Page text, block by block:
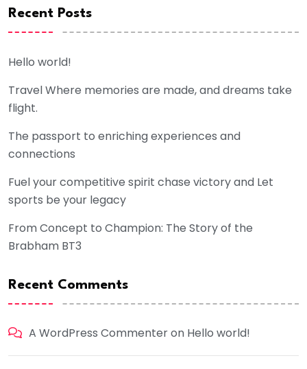
Recent Posts
Hello world!
Travel Where memories are made, and dreams take
flight.
The passport to enriching experiences and
connections
Fuel your competitive spirit chase victory and Let
sports be your legacy
From Concept to Champion: The Story of the
Brabham BT3
Recent Comments
A WordPress Commenteron Hello world!